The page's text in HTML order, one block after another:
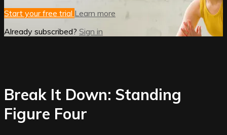
Start your free trial Learn more
Already subscribed? Sign in
Break It Down: Standing
Figure Four